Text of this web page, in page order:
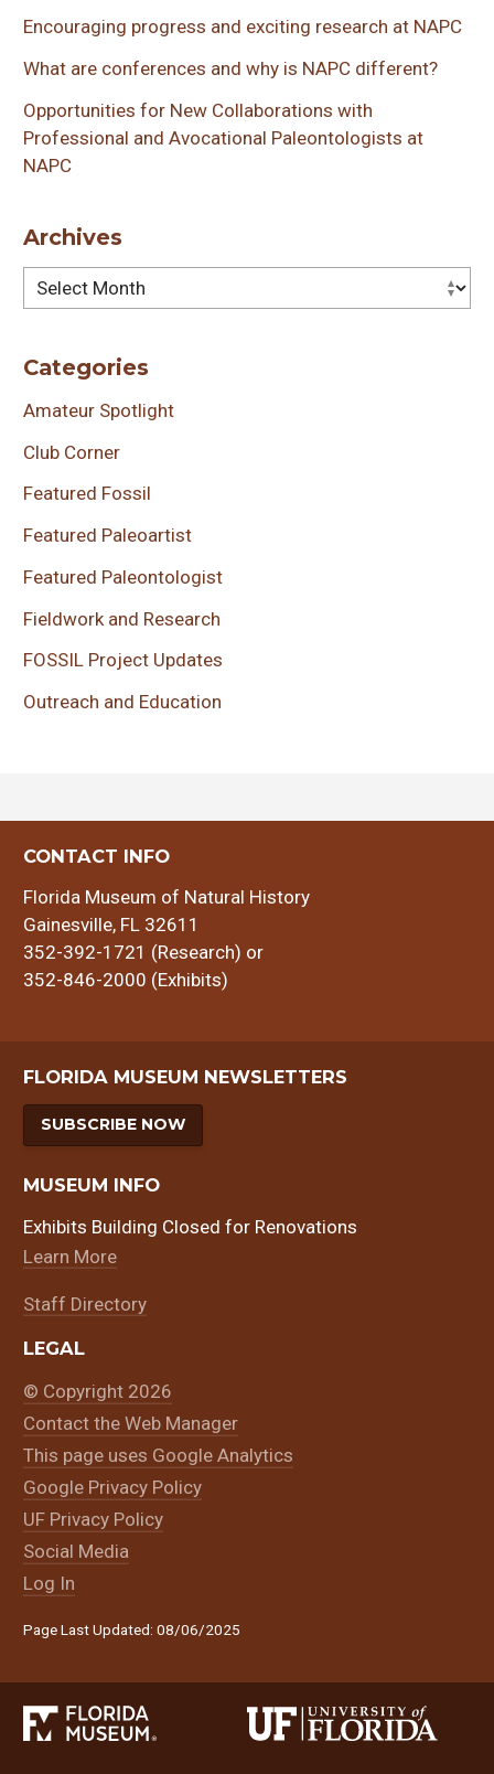
Encouraging progress and exciting research at NAPC
What are conferences and why is NAPC different?
Opportunities for New Collaborations with
Professional and Avocational Paleontologists at
NAPC
Archives
Archives
Categories
Amateur Spotlight
Club Corner
Featured Fossil
Featured Paleoartist
Featured Paleontologist
Fieldwork and Research
FOSSIL Project Updates
Outreach and Education
CONTACT INFO
Florida Museum of Natural History
Gainesville, FL 32611
352-392-1721 (Research) or
352-846-2000 (Exhibits)
FLORIDA MUSEUM NEWSLETTERS
SUBSCRIBE NOW
MUSEUM INFO
Exhibits Building Closed for Renovations
Learn More
Staff Directory
LEGAL
© Copyright 2026
Contact the Web Manager
This page uses Google Analytics
Google Privacy Policy
UF Privacy Policy
Social Media
Log In
Page Last Updated: 08/06/2025